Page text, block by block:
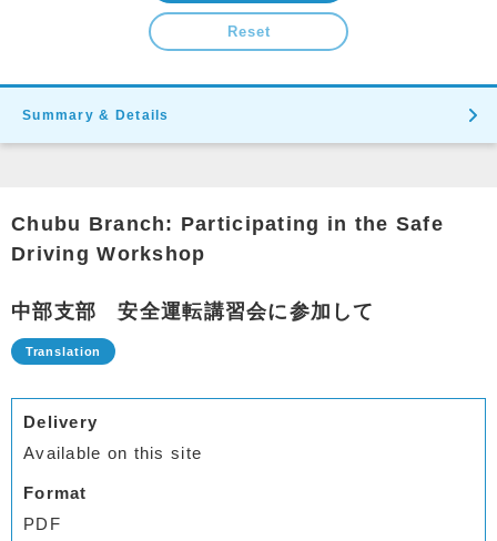
Reset
Summary & Details
Chubu Branch: Participating in the Safe
Driving Workshop
中部支部 安全運転講習会に参加して
Delivery
Available on this site
Format
PDF